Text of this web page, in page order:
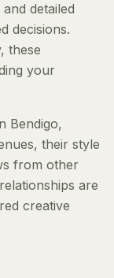
detailed
decisions.
these
your
Bendigo,
their style
from other
are
creative